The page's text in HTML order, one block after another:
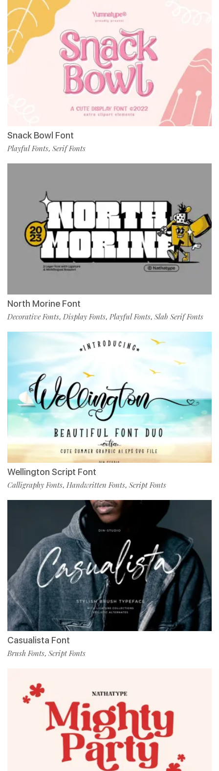
Snack Bowl Font
Playful Fonts, Serif Fonts
North Morine Font
Decorative Fonts, Display Fonts, Playful Fonts, Slab Serif Fonts
Wellington Script Font
Calligraphy Fonts, Handwritten Fonts, Script Fonts
Casualista Font
Brush Fonts, Script Fonts